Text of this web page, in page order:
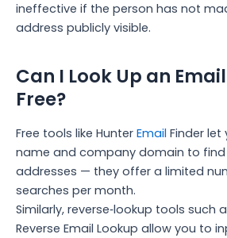
ineffective if the person has not
address publicly visible.
Can I Look Up an
Free?
Free tools like Hunter Email Finder let
name and company domain to
addresses — they offer a limited
searches per month.
Similarly, reverse‑lookup tools such
Reverse Email Lookup allow you to